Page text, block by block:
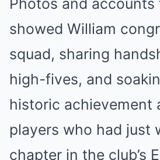
Photos and
showed William
squad, sharing
high-fives, and
historic achievement
players who had just
chapter in the club’s